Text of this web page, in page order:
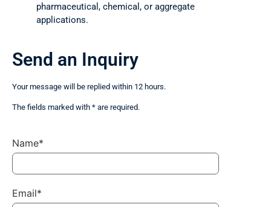
pharmaceutical, chemical, or aggregate
applications.
Send an Inquiry
Your message will be replied within 12 hours.
The fields marked with * are required.
Name*
Email*